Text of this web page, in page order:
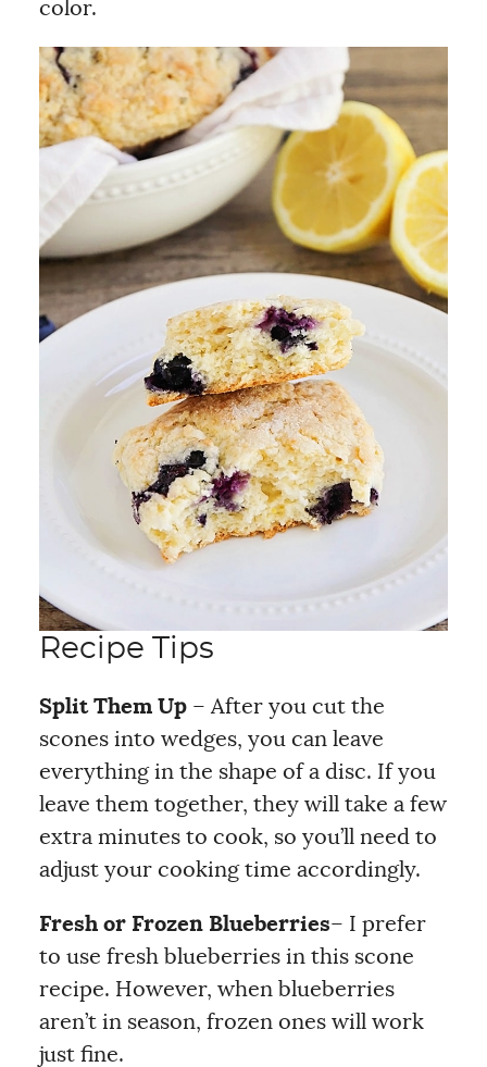
color.
Recipe Tips
Split Them Up– After you cut the
scones into wedges, you can leave
everything in the shape of a disc. If you
leave them together, they will take a few
extra minutes to cook, so you’ll need to
adjust your cooking time accordingly.
Fresh or Frozen Blueberries– I prefer
to use fresh blueberries in this scone
recipe. However, when blueberries
aren’t in season, frozen ones will work
just fine.